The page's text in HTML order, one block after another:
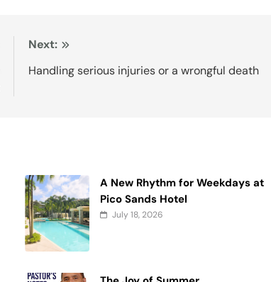
Next:
Handling serious injuries or a wrongful death
A New Rhythm for Weekdays at
Pico Sands Hotel
July 18, 2026